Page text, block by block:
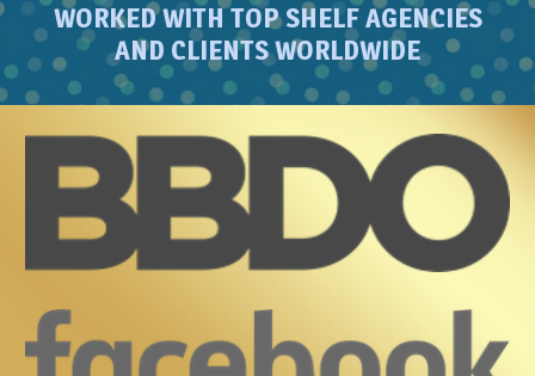
WORKED WITH TOP SHELF AGENCIES
AND CLIENTS WORLDWIDE